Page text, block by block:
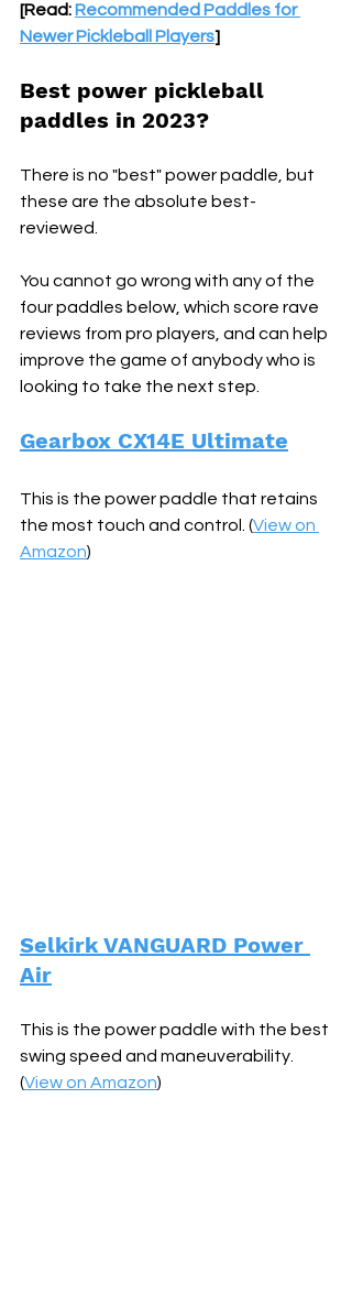
[Read: Recommended Paddles for
Newer Pickleball Players]
Best power pickleball
paddles in 2023?
There is no "best" power paddle, but
these are the absolute best-
reviewed.
You cannot go wrong with any of the
four paddles below, which score rave
reviews from pro players, and can help
improve the game of anybody who is
looking to take the next step.
Gearbox CX14E Ultimate
This is the power paddle that retains
the most touch and control. (View on
Amazon)
Selkirk VANGUARD Power
Air
This is the power paddle with the best
swing speed and maneuverability.
(View on Amazon)